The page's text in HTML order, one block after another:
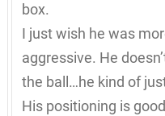
box.
I just wish he was
aggressive. He
the ball…he kind of
His positioning is